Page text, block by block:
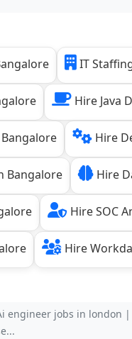
IT
Hire Java
Hire
Bangalore Hire
Hire SOC
Hire
engineer jobs in london